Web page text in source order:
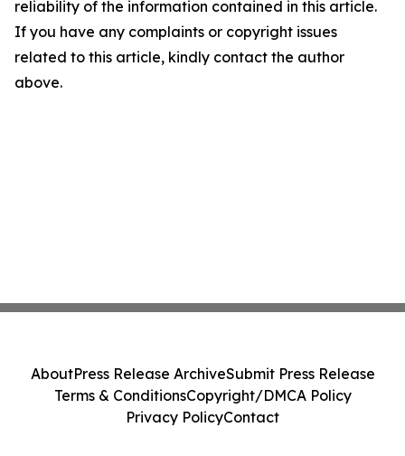
reliability of the information contained in this article.
If you have any complaints or copyright issues
related to this article, kindly contact the author
above.
AboutPress Release ArchiveSubmit Press Release
Terms & ConditionsCopyright/DMCA Policy
Privacy PolicyContact